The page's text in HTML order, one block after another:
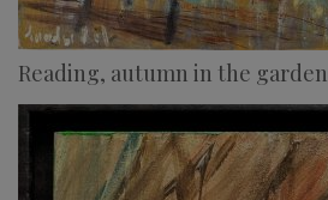
Reading, autumn in the garden